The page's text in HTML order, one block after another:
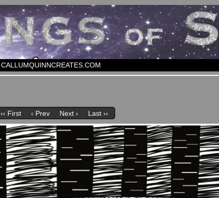
CALLUMQUINNCREATES.COM
‹‹ First ‹ Prev Next › Last ››